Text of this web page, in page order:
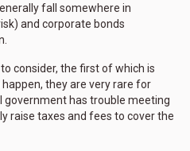
fall somewhere in
and corporate bonds
consider, the first of which is
they are very rare for
government has trouble meeting
raise taxes and fees to cover the